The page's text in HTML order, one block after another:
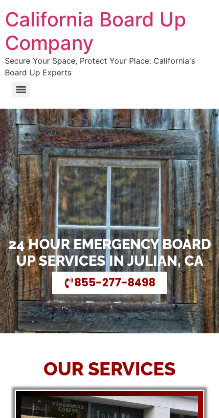
California Board Up
Company
Secure Your Space, Protect Your Place: California's
Board Up Experts
24 HOUR EMERGENCY BOARD
UP SERVICES IN JULIAN, CA
855-277-8498
OUR SERVICES